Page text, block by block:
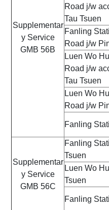
Supplementar
y Service
GMB 56B
Road j/w
Tau Tsuen
Fanling
Road j/w
Luen Wo
Road j/w
Tau Tsuen
Luen Wo
Road j/w
Fanling
Supplementar
y Service
GMB 56C
Fanling
Tsuen
Luen Wo
Tsuen
Fanling